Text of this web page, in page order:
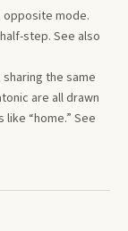
opposite mode.
step. See also
the same
are all drawn
“home.”See